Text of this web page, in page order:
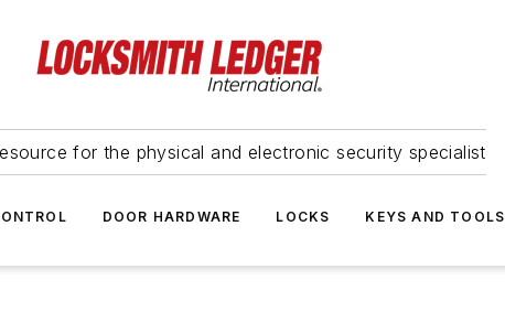
for the physical and electronic security specialist
DOOR HARDWARE LOCKS KEYS AND TOOLS